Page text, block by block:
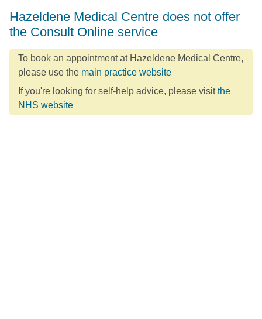
Hazeldene Medical Centre does not offer
the Consult Online service
To book an appointment at Hazeldene Medical Centre,
please use the main practice website
If you're looking for self-help advice, please visitthe
NHS website